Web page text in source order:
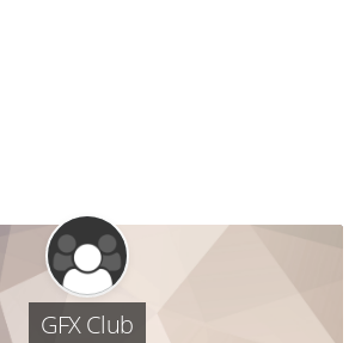
GFX Club